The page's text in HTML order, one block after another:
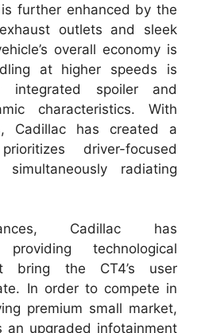
further enhanced by the
outlets and sleek
overall economy is
at higher speeds is
integrated spoiler and
characteristics. With
Cadillac has created a
driver-focused
radiating
Cadillac has
technological
bring the CT4’s user
In order to compete in
premium small market,
an upgraded infotainment